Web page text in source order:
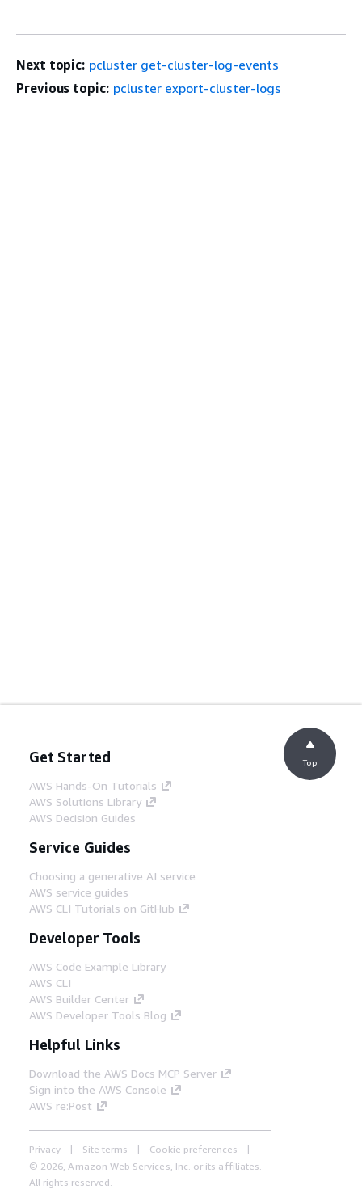
Next topic: pcluster get-cluster-log-events
Previous topic: pcluster export-cluster-logs
Get Started
AWS Hands-On Tutorials
AWS Solutions Library
AWS Decision Guides
Service Guides
Choosing a generative AI service
AWS service guides
AWS CLI Tutorials on GitHub
Developer Tools
AWS Code Example Library
AWS CLI
AWS Builder Center
AWS Developer Tools Blog
Helpful Links
Download the AWS Docs MCP Server
Sign into the AWS Console
AWS re:Post
Privacy Site terms
Cookie preferences
© 2026, Amazon Web Services, Inc. or its affiliates.
All rights reserved.
Top